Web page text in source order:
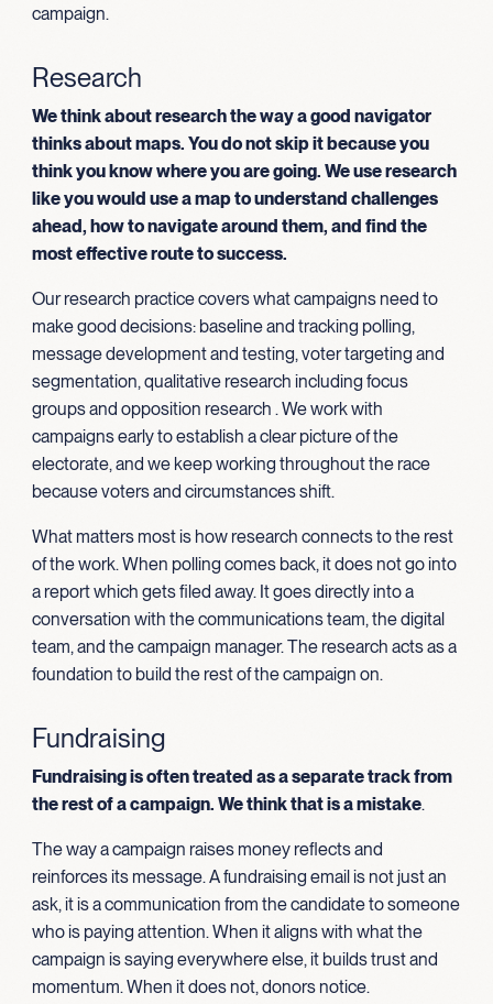
campaign.
Research
We think about research the way a good navigator
thinks about maps. You do not skip it because you
think you know where you are going. We use research
like you would use a map to understand challenges
ahead, how to navigate around them, and find the
most effective route to success.
Our research practice covers what campaigns need to
make good decisions: baseline and tracking polling,
message development and testing, voter targeting and
segmentation, qualitative research including focus
groups and opposition research . We work with
campaigns early to establish a clear picture of the
electorate, and we keep working throughout the race
because voters and circumstances shift.
What matters most is how research connects to the rest
of the work. When polling comes back, it does not go into
a report which gets filed away. It goes directly into a
conversation with the communications team, the digital
team, and the campaign manager. The research acts as a
foundation to build the rest of the campaign on.
Fundraising
Fundraising is often treated as a separate track from
the rest of a campaign. We think that is a mistake.
The way a campaign raises money reflects and
reinforces its message. A fundraising email is not just an
ask, it is a communication from the candidate to someone
who is paying attention. When it aligns with what the
campaign is saying everywhere else, it builds trust and
momentum. When it does not, donors notice.